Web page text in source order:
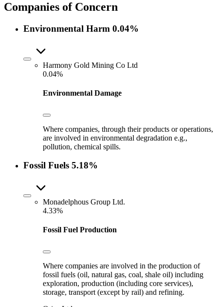
Companies of Concern
Environmental Harm 0.04%
Harmony Gold Mining Co Ltd
0.04%
Environmental Damage
Where companies, through their products or operations,
are involved in environmental degradation e.g.,
pollution, chemical spills.
Fossil Fuels 5.18%
Monadelphous Group Ltd.
4.33%
Fossil Fuel Production
Where companies are involved in the production of
fossil fuels (oil, natural gas, coal, shale oil) including
exploration, production (including core services),
storage, transport (except by rail) and refining.